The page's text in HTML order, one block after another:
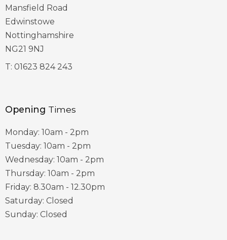
Mansfield Road
Edwinstowe
Nottinghamshire
NG21 9NJ
T: 01623 824 243
Opening Times
Monday: 10am - 2pm
Tuesday: 10am - 2pm
Wednesday: 10am - 2pm
Thursday: 10am - 2pm
Friday: 8.30am - 12.30pm
Saturday: Closed
Sunday: Closed